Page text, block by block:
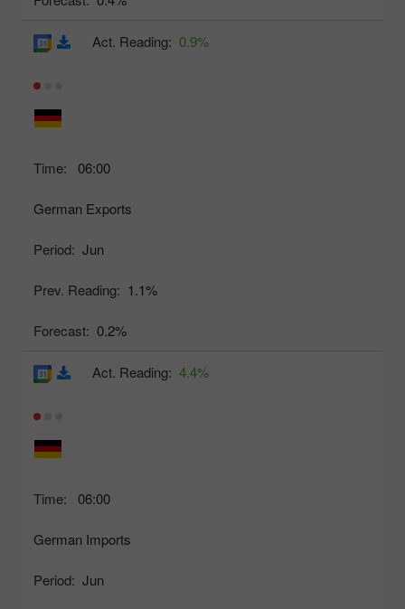
Time: 06:00
German Exports
Period: Jun
Prev. Reading: 1.1%
Forecast: 0.2%
Act. Reading: 0.9%
Time: 06:00
German Imports
Period: Jun
Act. Reading: 4.4%